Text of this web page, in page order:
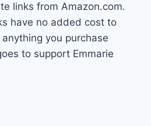
links from Amazon.com.
have no added cost to
you purchase
to support Emmarie